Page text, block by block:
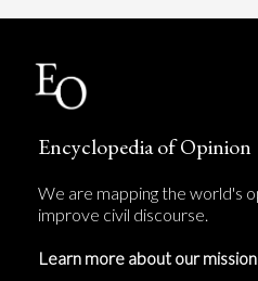
Encyclopedia of Opinion
We are mapping the world's
improve civil discourse.
Learn more about our